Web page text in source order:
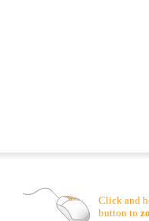
Click and
button to